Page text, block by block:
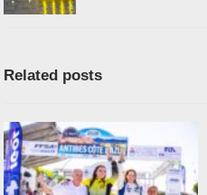
Related posts